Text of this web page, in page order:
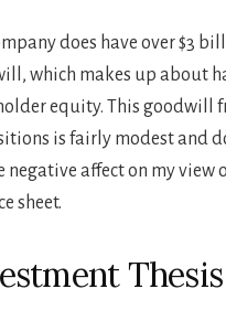
does have over $3
which makes up about
equity. This goodwill
is fairly modest and
negative affect on my view
sheet.
Thesis